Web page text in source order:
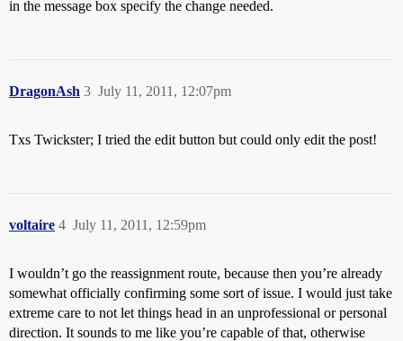
in the message box specify the change needed.
DragonAsh July 11, 2011, 12:07pm
3
Txs Twickster; I tried the edit button but could only edit the post!
voltaire July 11, 2011, 12:59pm
4
I wouldn’t go the reassignment route, because then you’re already
somewhat officially confirming some sort of issue. I would just take
extreme care to not let things head in an unprofessional or personal
direction. It sounds to me like you’re capable of that, otherwise